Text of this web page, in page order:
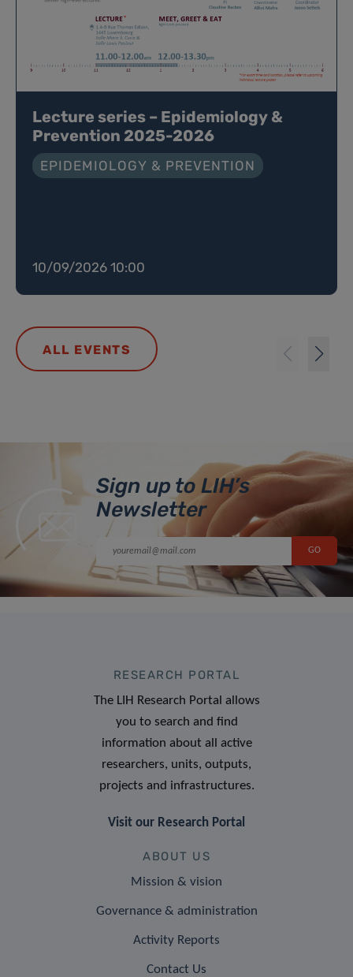
Lecture series – Epidemiology &
Prevention 2025-2026
EPIDEMIOLOGY & PREVENTION
10/09/2026 10:00
ALL EVENTS
Sign up to LIH’s
Newsletter
RESEARCH PORTAL
The LIH Research Portal allows
you to search and find
information about all active
researchers, units, outputs,
projects and infrastructures.
Visit our Research Portal
ABOUT US
Mission & vision
Governance & administration
Activity Reports
Contact Us